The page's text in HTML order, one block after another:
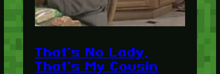
That's No Lady,
That's My Cousin